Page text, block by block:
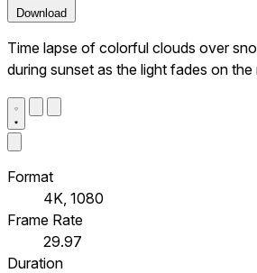
Download
Time lapse of colorful clouds over
during sunset as the light fades on
Format
4K, 1080
Frame Rate
29.97
Duration